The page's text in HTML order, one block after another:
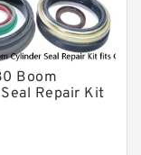
Boom
Repair Kit